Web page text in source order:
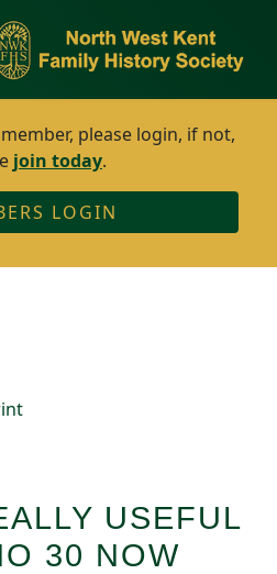
please login, if not,
join today.
LOGIN
USEFUL
30 NOW